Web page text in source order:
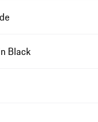
Black